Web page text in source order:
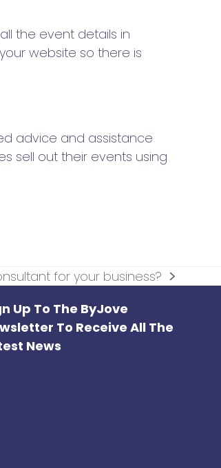
the event details in
website so there is
advice and assistance
sell out their events using
for your business?
Up To The ByJove
To Receive All The
News